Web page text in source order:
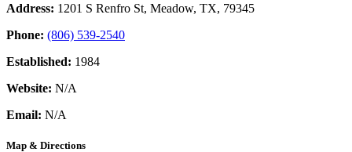
Address: 1201 S Renfro St, Meadow, TX, 79345
Phone: (806) 539-2540
Established: 1984
Website: N/A
Email: N/A
Map & Directions